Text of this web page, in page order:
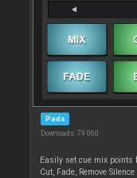
Pads
Downloads: 79 060
Easily set cue mix points
Cut, Fade, Remove Silence